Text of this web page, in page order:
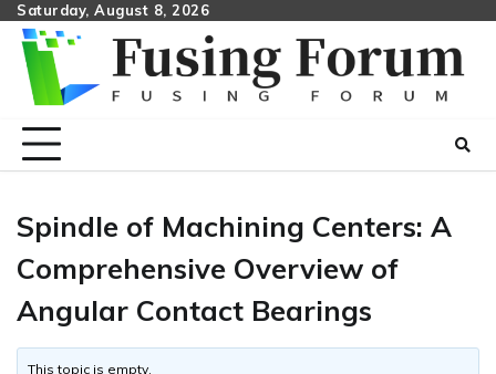
Skip
content
Saturday, August 8, 2026
Spindle of Machining Centers: A
Comprehensive Overview of
Angular Contact Bearings
This topic is empty.